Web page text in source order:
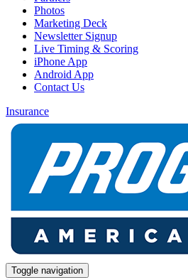
Photos
Marketing Deck
Newsletter Signup
Live Timing & Scoring
iPhone App
Android App
Contact Us
Insurance
Toggle navigation